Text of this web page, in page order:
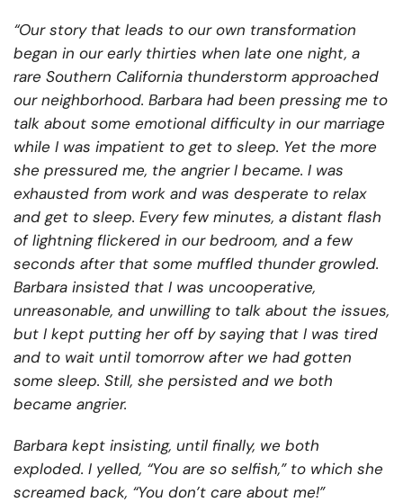
“Our story that leads to our own transformation
began in our early thirties when late one night, a
rare Southern California thunderstorm approached
our neighborhood. Barbara had been pressing me to
talk about some emotional difficulty in our marriage
while I was impatient to get to sleep. Yet the more
she pressured me, the angrier I became. I was
exhausted from work and was desperate to relax
and get to sleep. Every few minutes, a distant flash
of lightning flickered in our bedroom, and a few
seconds after that some muffled thunder growled.
Barbara insisted that I was uncooperative,
unreasonable, and unwilling to talk about the issues,
but I kept putting her off by saying that I was tired
and to wait until tomorrow after we had gotten
some sleep. Still, she persisted and we both
became angrier.
Barbara kept insisting, until finally, we both
exploded. I yelled, “You are so selfish,” to which she
screamed back, “You don’t care about me!”